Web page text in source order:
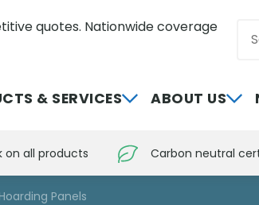
quotes. Nationwide coverage
& SERVICES ABOUT US
on all products Carbon neutral
Panels